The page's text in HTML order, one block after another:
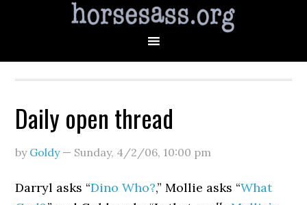
Daily open thread
by Goldy— Sunday, 4/2/06, 10:00 pm
Darryl asks “Dino Who?,” Mollie asks “What